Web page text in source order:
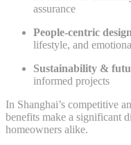
assurance
People-centric design
lifestyle, and
Sustainability &
informed projects
In Shanghai’s competitive
benefits make a significant
homeowners alike.